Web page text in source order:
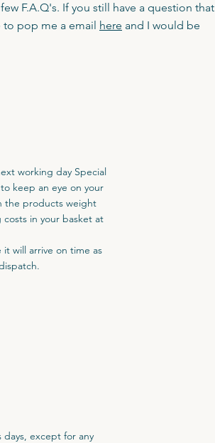
F.A.Q's. If you still have a question that
to pop me a email here and I would be
working day Special
keep an eye on your
the products weight
costs in your basket at
will arrive on time as
except for any